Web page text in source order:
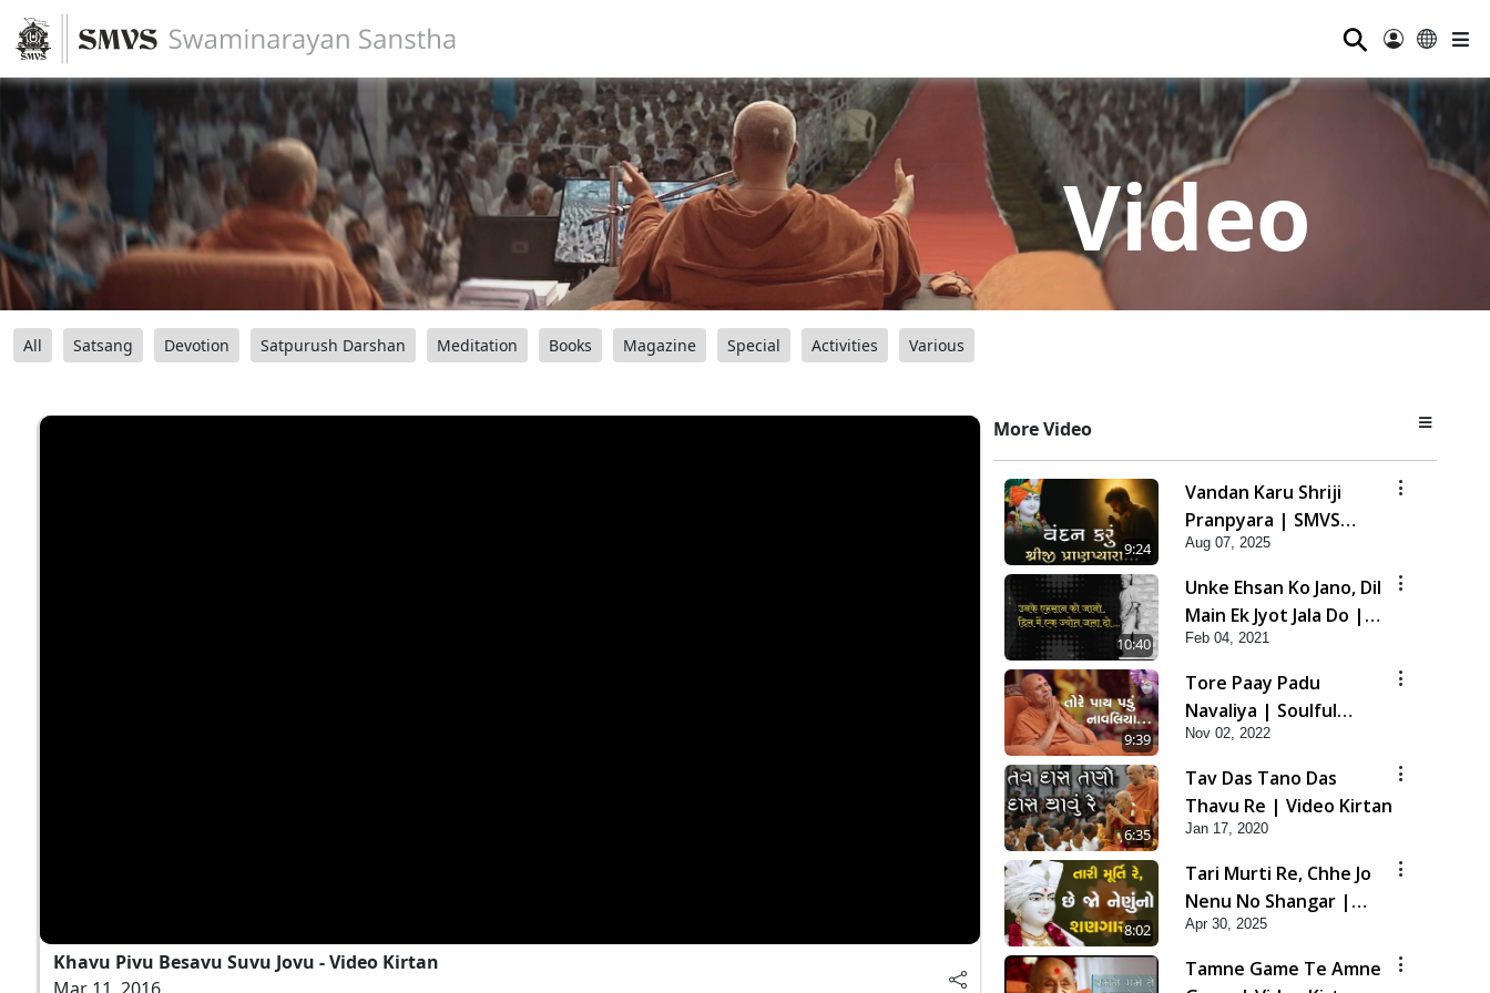
⚲
Video
All Satsang Devotion Satpurush Darshan Meditation Books Magazine Special Activities Various
Khavu Pivu Besavu Suvu Jovu - Video Kirtan
More Video
9:24
Vandan Karu Shriji
Pranpyara | SMVS
Video Kirtan
Aug 07, 2025
10:40
Unke Ehsan Ko Jano, Dil
Main Ek Jyot Jala Do |
HDH Bapji New Video
Kirtan
Feb 04, 2021
9:39
Tore Paay Padu
Navaliya | Soulful
Prayer | SMVS Kirtan
Nov 02, 2022
6:35
Tav Das Tano Das
Thavu Re | Video Kirtan
Jan 17, 2020
8:02
Tari Murti Re, Chhe Jo
Nenu No Shangar |
SMVS Video Kirtan
Apr 30, 2025
Tamne Game Te Amne